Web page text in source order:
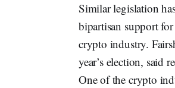
Similar legislation
bipartisan support
crypto industry.
year’s election, said
One of the crypto